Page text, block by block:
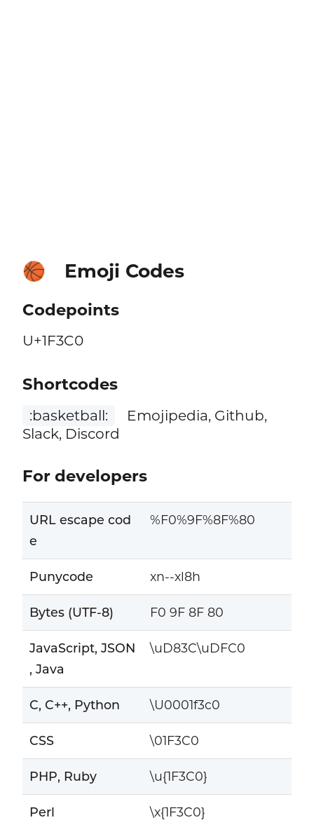
🏀 Emoji Codes
Codepoints
U+1F3C0
Shortcodes
:basketball:
Emojipedia, Github,
Slack, Discord
For developers
URL escape cod
e
%F0%9F%8F%80
Punycode xn--xl8h
Bytes (UTF-8) F0 9F 8F 80
JavaScript, JSON
, Java
\uD83C\uDFC0
C, C++, Python \U0001f3c0
CSS \01F3C0
PHP, Ruby \u{1F3C0}
Perl \x{1F3C0}